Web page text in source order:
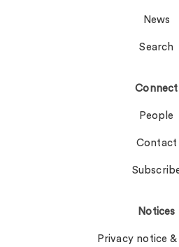
News
Search
Connect
People
Contact
Notices
Privacy notice &